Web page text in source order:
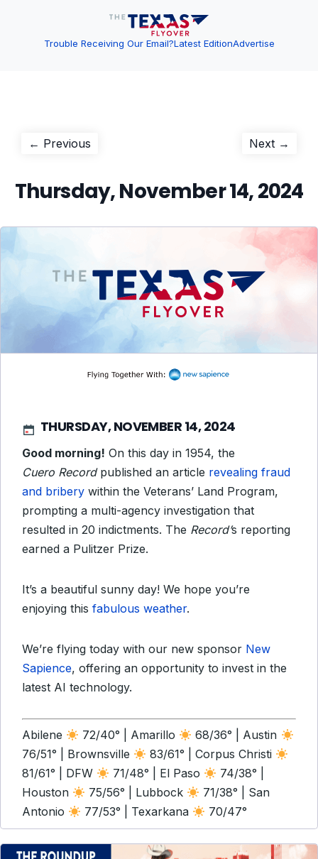
Trouble Receiving Our Email?Latest EditionAdvertise
Post
← Previous Next →
Thursday, November 14, 2024
THURSDAY, NOVEMBER 14, 2024
Good morning! On this day in 1954, the
Cuero Recordpublished an article revealing fraud
and bribery within the Veterans’ Land Program,
prompting a multi-agency investigation that
resulted in 20 indictments. The Record’s reporting
earned a Pulitzer Prize.
It’s a beautiful sunny day! We hope you’re
enjoying this fabulous weather.
We’re flying today with our new sponsor New
Sapience, offering an opportunity to invest in the
latest AI technology.
Abilene 72/40° | Amarillo
68/36° | Austin
76/51° | Brownsville
83/61° | Corpus Christi
81/61° | DFW
71/48° | El Paso
74/38° |
Houston
75/56° | Lubbock
71/38° | San
Antonio
77/53° | Texarkana 70/47°